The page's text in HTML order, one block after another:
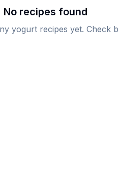
No recipes found
yogurt recipes yet. Check